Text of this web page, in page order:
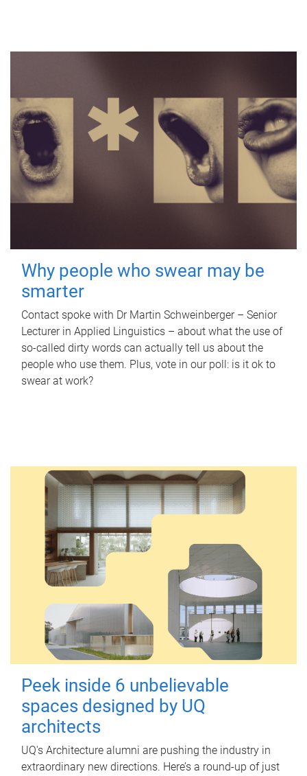
Why people who swear may be
smarter
Contact spoke with Dr Martin Schweinberger – Senior
Lecturer in Applied Linguistics – about what the use of
so-called dirty words can actually tell us about the
people who use them. Plus, vote in our poll: is it ok to
swear at work?
Peek inside 6 unbelievable
spaces designed by UQ
architects
UQ's Architecture alumni are pushing the industry in
extraordinary new directions. Here’s a round-up of just